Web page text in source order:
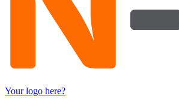
Your logo here?